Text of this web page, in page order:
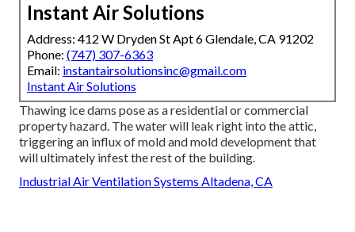
Instant Air Solutions
Address: 412 W Dryden St Apt 6 Glendale, CA 91202
Phone: (747) 307-6363
Email: instantairsolutionsinc@gmail.com
Instant Air Solutions
Thawing ice dams pose as a residential or commercial
property hazard. The water will leak right into the attic,
triggering an influx of mold and mold development that
will ultimately infest the rest of the building.
Industrial Air Ventilation Systems Altadena, CA